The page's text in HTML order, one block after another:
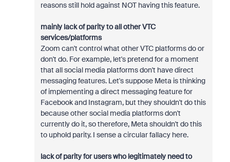
reasons still hold against NOT having this feature.
mainly lack of parity to all other VTC
services/platforms
Zoom can't control what other VTC platforms do or
don't do. For example, let's pretend for a moment
that all social media platforms don't have direct
messaging features. Let's suppose Meta is thinking
of implementing a direct messaging feature for
Facebook and Instagram, but they shouldn't do this
because other social media platforms don't
currently do it, so therefore, Meta shouldn't do this
to uphold parity. I sense a circular fallacy here.
lack of parity for users who legitimately need to